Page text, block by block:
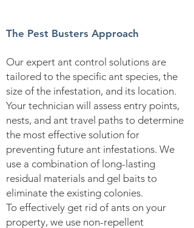
The Pest Busters Approach
Our expert ant control solutions are
tailored to the specific ant species, the
size of the infestation, and its location.
Your technician will assess entry points,
nests, and ant travel paths to determine
the most effective solution for
preventing future ant infestations. We
use a combination of long-lasting
residual materials and gel baits to
eliminate the existing colonies.
To effectively get rid of ants on your
property, we use non-repellent